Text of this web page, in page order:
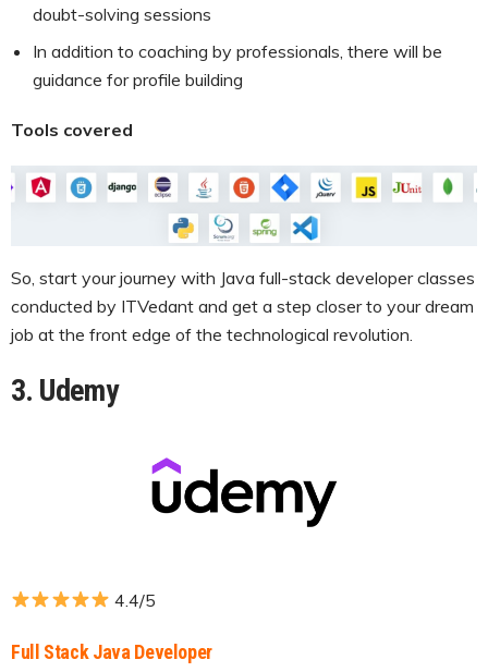
doubt-solving sessions
In addition to coaching by professionals, there will be
guidance for profile building
Tools covered
So, start your journey with Java full-stack developer classes
conducted by ITVedant and get a step closer to your dream
job at the front edge of the technological revolution.
3. Udemy
4.4/5
Full Stack Java Developer